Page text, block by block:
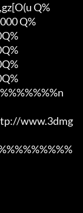
Q%
Q%
www.3dmg